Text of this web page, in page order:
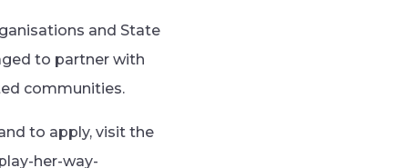
and State
to partner with
communities.
to apply, visit the
her-way-